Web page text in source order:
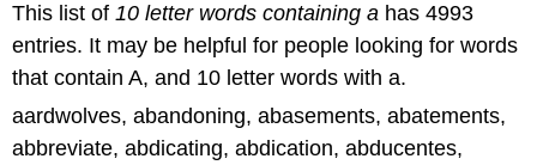
This list of 10 letter words containing a has 4993
entries. It may be helpful for people looking for words
that contain A, and 10 letter words with a.
aardwolves, abandoning, abasements, abatements,
abbreviate, abdicating, abdication, abducentes,